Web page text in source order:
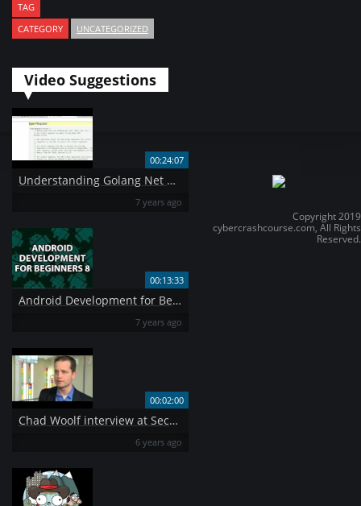
TAG
CATEGORY
UNCATEGORIZED
Video Suggestions
00:24:07
Understanding Golang Net HTTP package
7 years ago
00:13:33
Android Development for Beginners 8
7 years ago
00:02:00
Chad Woolf interview at Securecloud2014
6 years ago
Copyright 2019
cybercrashcourse.com, All Rights
Reserved.